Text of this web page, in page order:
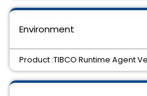
Environment
Product :TIBCO Runtime Agent